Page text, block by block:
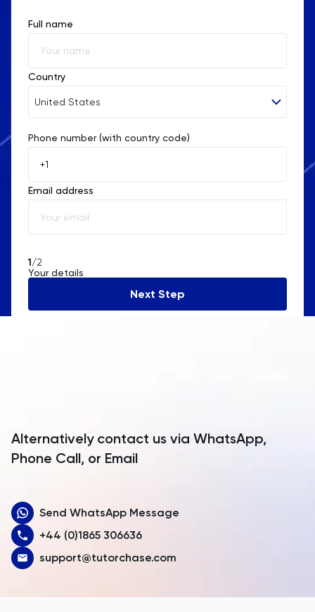
Full name
Country
United States
Afghanistan
Åland Islands
Albania
Algeria
Andorra
Angola
Armenia
Australia
Austria
Bahamas
Phone number (with country code)
Email address
1/2
Your details
Next Step
Alternatively contact us via WhatsApp,
Phone Call, or Email
Send WhatsApp Message
+44 (0)1865 306636
support@tutorchase.com